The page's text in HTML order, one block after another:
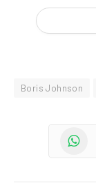
Boris Johnson